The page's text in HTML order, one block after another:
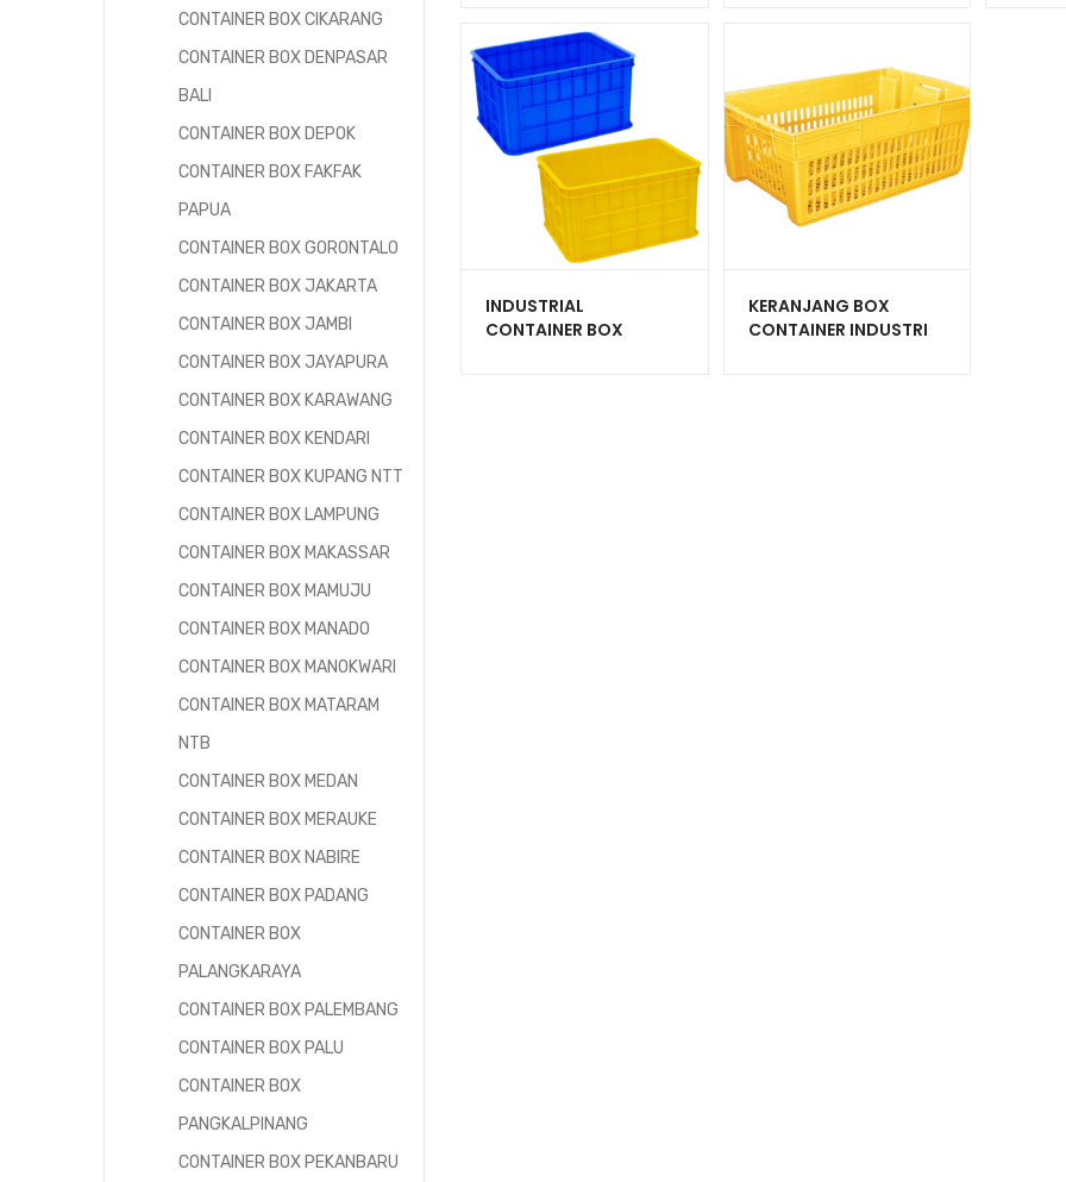
INDUSTRIAL
CONTAINER BOX
KERANJANG BOX
CONTAINER INDUSTRI
CONTAINER BOX CIKARANG
CONTAINER BOX DENPASAR
BALI
CONTAINER BOX DEPOK
CONTAINER BOX FAKFAK
PAPUA
CONTAINER BOX GORONTALO
CONTAINER BOX JAKARTA
CONTAINER BOX JAMBI
CONTAINER BOX JAYAPURA
CONTAINER BOX KARAWANG
CONTAINER BOX KENDARI
CONTAINER BOX KUPANG NTT
CONTAINER BOX LAMPUNG
CONTAINER BOX MAKASSAR
CONTAINER BOX MAMUJU
CONTAINER BOX MANADO
CONTAINER BOX MANOKWARI
CONTAINER BOX MATARAM
NTB
CONTAINER BOX MEDAN
CONTAINER BOX MERAUKE
CONTAINER BOX NABIRE
CONTAINER BOX PADANG
CONTAINER BOX
PALANGKARAYA
CONTAINER BOX PALEMBANG
CONTAINER BOX PALU
CONTAINER BOX
PANGKALPINANG
CONTAINER BOX PEKANBARU